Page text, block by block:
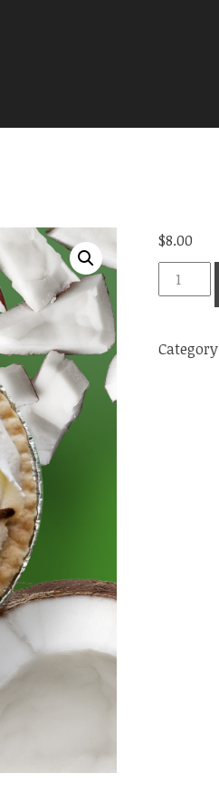
$8.00
Mini
Coconut
Pie